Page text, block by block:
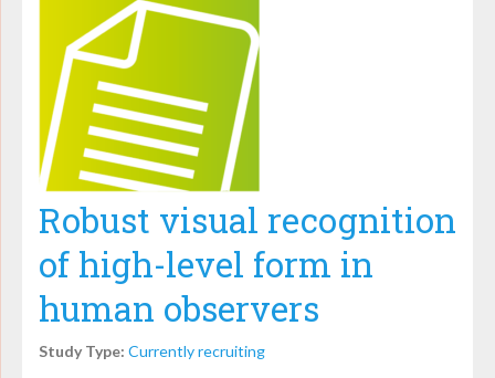
Robust visual recognition
of high-level form in
human observers
Study Type: Currently recruiting